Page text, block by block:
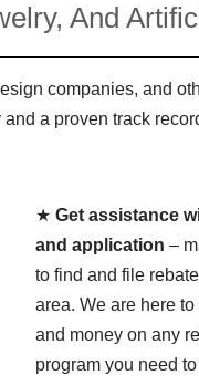
And
companies, and
a proven track
★Get assistance
and application –
to find and file
area. We are here
and money on any
program you need